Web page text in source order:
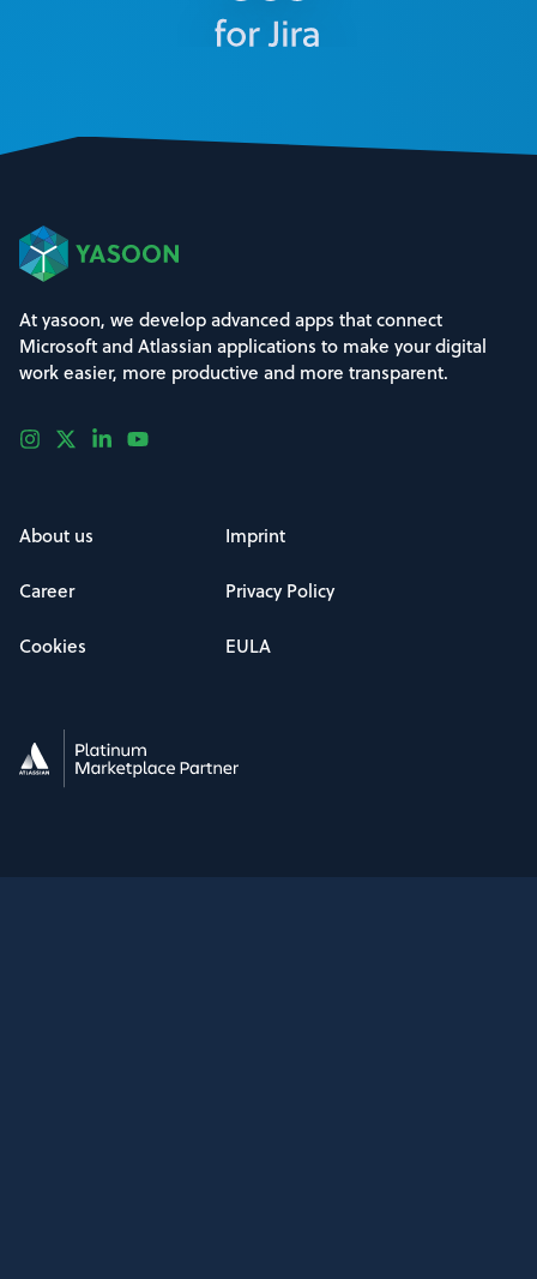
At yasoon, we develop advanced apps that connect
Microsoft and Atlassian applications to make your digital
work easier, more productive and more transparent.
About us Imprint
Career Privacy Policy
Cookies EULA